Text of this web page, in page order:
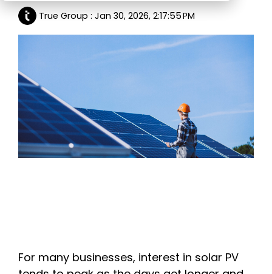
ESOS
BICS
Education
True Group : Jan 30, 2026, 2:17:55 PM
For many businesses, interest in solar PV